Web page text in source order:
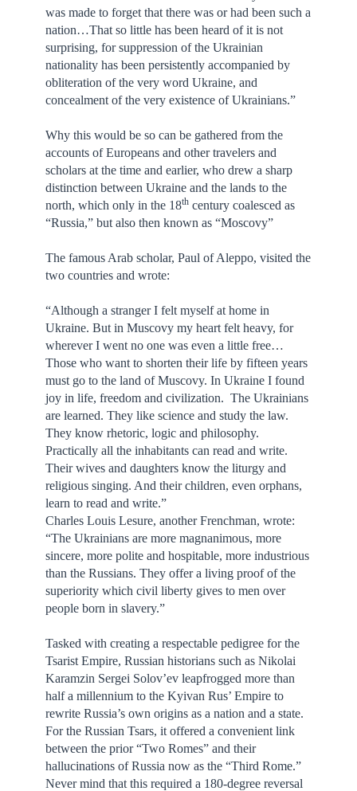
was made to forget that there was or had been such a
nation…That so little has been heard of it is not
surprising, for suppression of the Ukrainian
nationality has been persistently accompanied by
obliteration of the very word Ukraine, and
concealment of the very existence of Ukrainians.”
Why this would be so can be gathered from the
accounts of Europeans and other travelers and
scholars at the time and earlier, who drew a sharp
distinction between Ukraine and the lands to the
north, which only in the 18thcentury coalesced as
“Russia,” but also then known as “Moscovy”
The famous Arab scholar, Paul of Aleppo, visited the
two countries and wrote:
“Although a stranger I felt myself at home in
Ukraine. But in Muscovy my heart felt heavy, for
wherever I went no one was even a little free…
Those who want to shorten their life by fifteen years
must go to the land of Muscovy. In Ukraine I found
joy in life, freedom and civilization. The Ukrainians
are learned. They like science and study the law.
They know rhetoric, logic and philosophy.
Practically all the inhabitants can read and write.
Their wives and daughters know the liturgy and
religious singing. And their children, even orphans,
learn to read and write.”
Charles Louis Lesure, another Frenchman, wrote:
“The Ukrainians are more magnanimous, more
sincere, more polite and hospitable, more industrious
than the Russians. They offer a living proof of the
superiority which civil liberty gives to men over
people born in slavery.”
Tasked with creating a respectable pedigree for the
Tsarist Empire, Russian historians such as Nikolai
Karamzin Sergei Solov’ev leapfrogged more than
half a millennium to the Kyivan Rus’ Empire to
rewrite Russia’s own origins as a nation and a state.
For the Russian Tsars, it offered a convenient link
between the prior “Two Romes” and their
hallucinations of Russia now as the “Third Rome.”
Never mind that this required a 180-degree reversal